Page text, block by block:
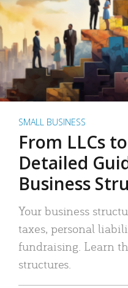
SMALL BUSINESS
From LLCs
Detailed
Business
Your business
taxes, personal
fundraising. Learn
structures.